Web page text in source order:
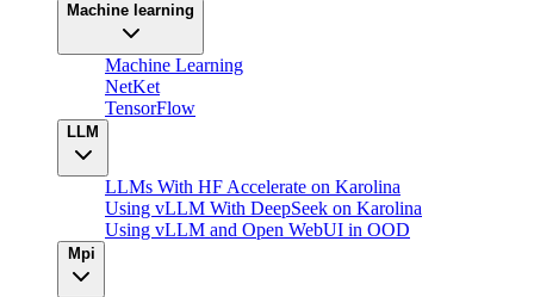
Machine learning
Machine Learning
NetKet
TensorFlow
LLM
LLMs With HF Accelerate on Karolina
Using vLLM With DeepSeek on Karolina
Using vLLM and Open WebUI in OOD
Mpi